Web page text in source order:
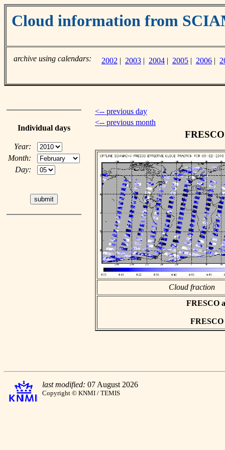
Cloud information from
archive using calendars: 2002 | 2003 | 2004 | 2005 | 2006 |
Individual days
Year:
Month:
Day:
<-- previous day
<-- previous month
Cloud fraction
FRESCO
last modified: 07 August 2026
Copyright © KNMI / TEMIS